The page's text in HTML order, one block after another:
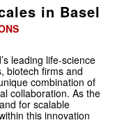
in Basel
leading life-science
biotech firms and
combination of
collaboration. As the
for ­scalable
this innovation